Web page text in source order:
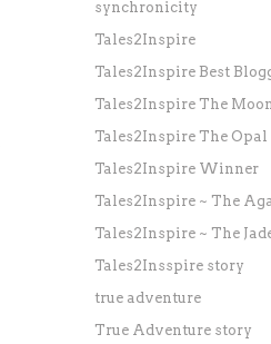
synchronicity
Tales2Inspire
Tales2Inspire Best
Tales2Inspire The
Tales2Inspire The
Tales2Inspire Winner
Tales2Inspire ~ The
Tales2Inspire ~ The
Tales2Insspire story
true adventure
True Adventure story